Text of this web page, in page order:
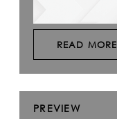
READ MORE
PREVIEW